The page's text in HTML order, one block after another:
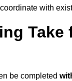
with
Take
be completed